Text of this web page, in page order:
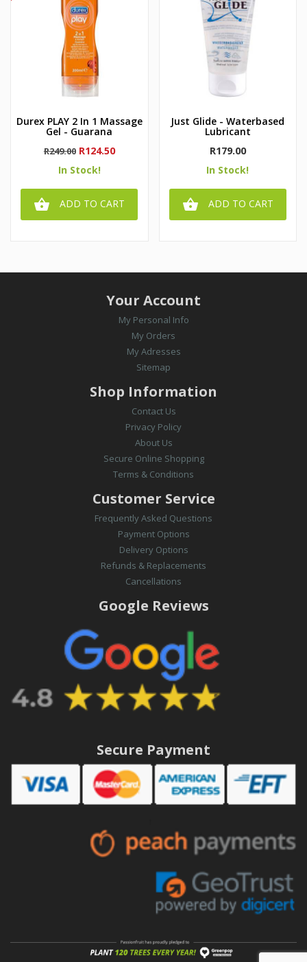
Durex PLAY 2 In 1 Massage
Gel - Guarana
Regular
price
R249.00 Price
R124.50
In Stock!
 ADD TO CART
Just Glide - Waterbased
Lubricant
Price
R179.00
In Stock!
 ADD TO CART
Your Account
My Personal Info
My Orders
My Adresses
Sitemap
Shop Information
Contact Us
Privacy Policy
About Us
Secure Online Shopping
Terms & Conditions
Customer Service
Frequently Asked Questions
Payment Options
Delivery Options
Refunds & Replacements
Cancellations
Google Reviews
Secure Payment